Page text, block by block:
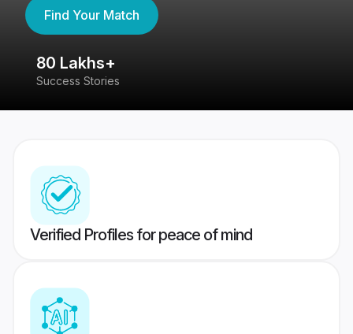
Find Your Match
80 Lakhs+
Success Stories
Verified Profiles for peace of mind